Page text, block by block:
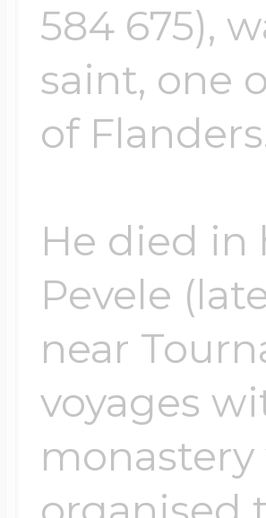
584 675),
saint, one
of
He died in
Pevele
near
voyages
Send
photo put